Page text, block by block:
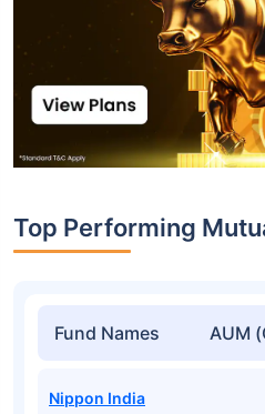
Top Performing
Fund Names AUM
Nippon India